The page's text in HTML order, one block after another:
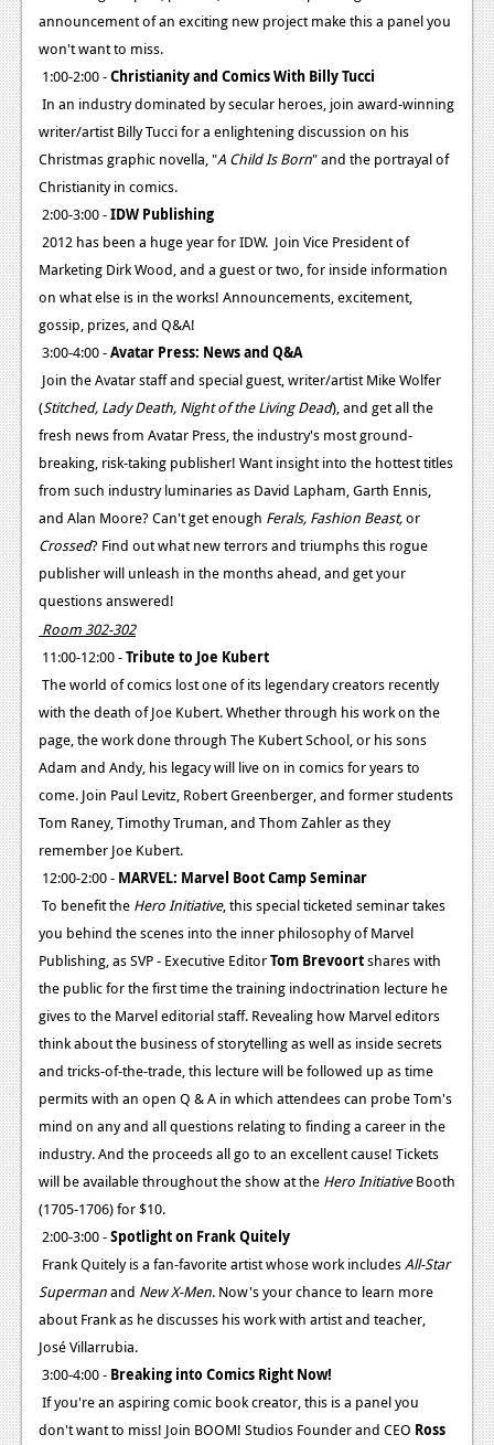
announcement of an exciting new project make this a panel you
won't want to miss.
1:00-2:00 -Christianity and Comics With Billy Tucci
In an industry dominated by secular heroes, join award-winning
writer/artist Billy Tucci for a enlightening discussion on his
Christmas graphic novella, "A Child Is Born" and the portrayal of
Christianity in comics.
2:00-3:00 -IDW Publishing
2012 has been a huge year for IDW. Join Vice President of
Marketing Dirk Wood, and a guest or two, for inside information
on what else is in the works! Announcements, excitement,
gossip, prizes, and Q&A!
3:00-4:00 -Avatar Press: News and Q&A
Join the Avatar staff and special guest, writer/artist Mike Wolfer
(Stitched, Lady Death, Night of the Living Dead), and get all the
fresh news from Avatar Press, the industry's most ground-
breaking, risk-taking publisher! Want insight into the hottest titles
from such industry luminaries as David Lapham, Garth Ennis,
and Alan Moore? Can't get enough Ferals, Fashion Beast,or
Crossed? Find out what new terrors and triumphs this rogue
publisher will unleash in the months ahead, and get your
questions answered!
Room 302-302
11:00-12:00 -Tribute to Joe Kubert
The world of comics lost one of its legendary creators recently
with the death of Joe Kubert. Whether through his work on the
page, the work done through The Kubert School, or his sons
Adam and Andy, his legacy will live on in comics for years to
come. Join Paul Levitz, Robert Greenberger, and former students
Tom Raney, Timothy Truman, and Thom Zahler as they
remember Joe Kubert.
12:00-2:00 - MARVEL: Marvel Boot Camp Seminar
To benefit the Hero Initiative, this special ticketed seminar takes
you behind the scenes into the inner philosophy of Marvel
Publishing, as SVP - Executive EditorTom Brevoortshares with
the public for the first time the training indoctrination lecture he
gives to the Marvel editorial staff. Revealing how Marvel editors
think about the business of storytelling as well as inside secrets
and tricks-of-the-trade, this lecture will be followed up as time
permits with an open Q & A in which attendees can probe Tom's
mind on any and all questions relating to finding a career in the
industry. And the proceeds all go to an excellent cause! Tickets
will be available throughout the show at the Hero InitiativeBooth
(1705-1706) for $10.
2:00-3:00 -Spotlight on Frank Quitely
Frank Quitely is a fan-favorite artist whose work includesAll-Star
Supermanand New X-Men. Now's your chance to learn more
about Frank as he discusses his work with artist and teacher,
José Villarrubia.
3:00-4:00 - Breaking into Comics Right Now!
If you're an aspiring comic book creator, this is a panel you
don't want to miss! Join BOOM! Studios Founder and CEO Ross